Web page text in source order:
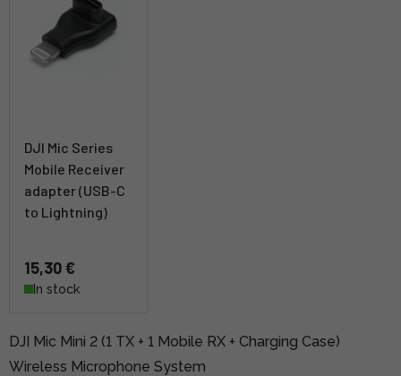
DJI Mic Series
Mobile Receiver
adapter (USB-C
to Lightning)
15,30 €
In stock
DJI Mic Mini 2 (1 TX + 1 Mobile RX + Charging Case)
Wireless Microphone System